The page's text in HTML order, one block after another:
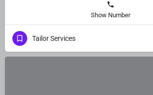
Show Number
Tailor Services